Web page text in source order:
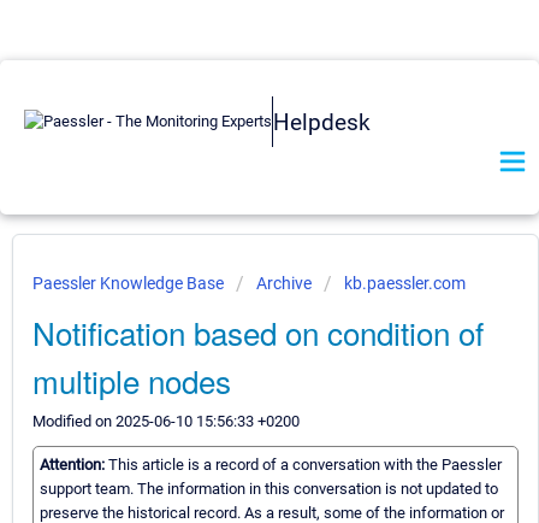
Helpdesk
Paessler Knowledge Base Archive kb.paessler.com
Notification based on condition of
multiple nodes
Modified on 2025-06-10 15:56:33 +0200
Attention: This article is a record of a conversation with the Paessler
support team. The information in this conversation is not updated to
preserve the historical record. As a result, some of the information or